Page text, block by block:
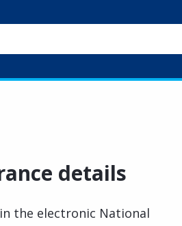
details
the electronic National